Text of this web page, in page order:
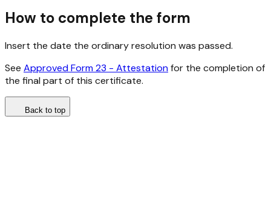
How to complete the form
Insert the date the ordinary resolution was passed.
See Approved Form 23 - Attestationfor the completion of
the final part of this certificate.
Back to top